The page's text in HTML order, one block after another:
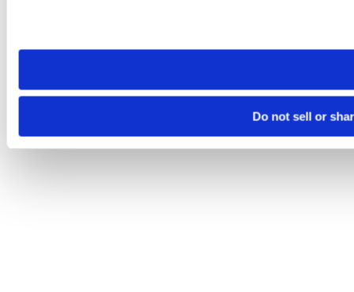
need to be set again.
Do not sell or